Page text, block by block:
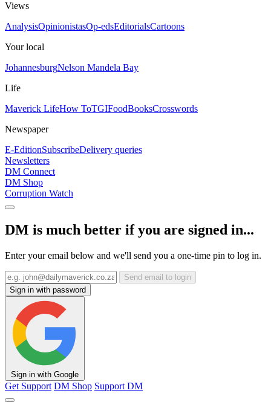
Views
AnalysisOpinionistasOp-edsEditorialsCartoons
Your local
JohannesburgNelson Mandela Bay
Life
Maverick LifeHow ToTGIFoodBooksCrosswords
Newspaper
E-EditionSubscribeDelivery queries
Newsletters
DM Connect
DM Shop
Corruption Watch
DM is much better if you are signed in...
Enter your email below and we'll send you a one-time pin to log in.
Send email to login
Sign in with password
Sign in with Google
Get Support DM Shop Support DM